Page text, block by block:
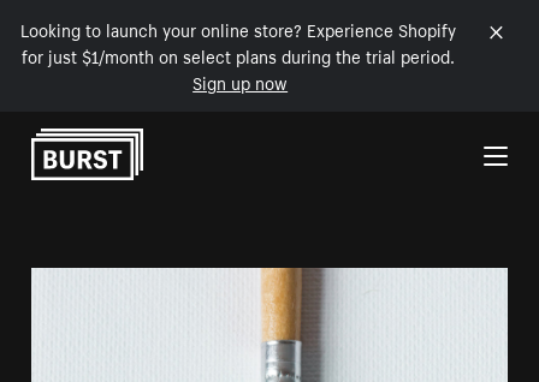
Looking to launch your online store? Experience Shopify
for just $1/month on select plans during the trial period.
Sign up now
Skip to Content